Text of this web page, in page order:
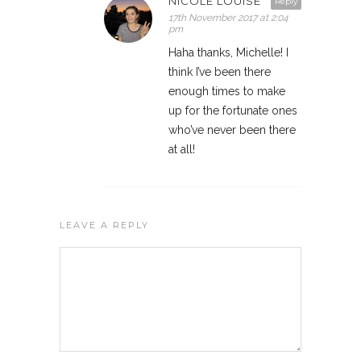
17th November 2017 at 2:04
pm
Haha thanks, Michelle! I
think I’ve been there
enough times to make
up for the fortunate ones
who’ve never been there
at all!
LEAVE A REPLY